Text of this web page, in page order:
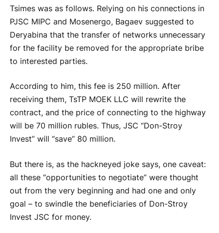
Tsimes was as follows. Relying on his connections in
PJSC MIPC and Mosenergo, Bagaev suggested to
Deryabina that the transfer of networks unnecessary
for the facility be removed for the appropriate bribe
to interested parties.
According to him, this fee is 250 million. After
receiving them, TsTP MOEK LLC will rewrite the
contract, and the price of connecting to the highway
will be 70 million rubles. Thus, JSC “Don-Stroy
Invest” will “save” 80 million.
But there is, as the hackneyed joke says, one caveat:
all these “opportunities to negotiate” were thought
out from the very beginning and had one and only
goal – to swindle the beneficiaries of Don-Stroy
Invest JSC for money.